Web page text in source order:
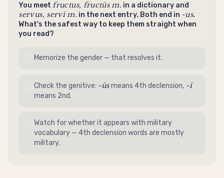
You meetfructus, fructūs m. in a dictionary and
servus, servī m. in the next entry. Both end in -us.
What's the safest way to keep them straight when
you read?
Memorize the gender — that resolves it.
Check the genitive: -ūsmeans 4th declension, -ī
means 2nd.
Watch for whether it appears with military
vocabulary — 4th declension words are mostly
military.